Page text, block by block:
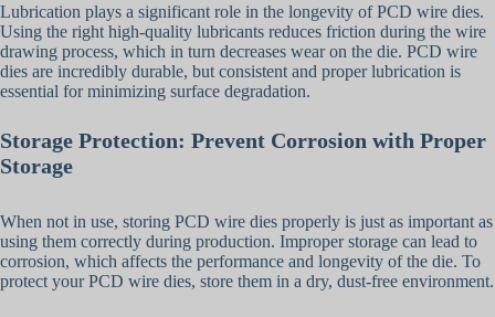
Lubrication plays a significant role in the longevity of PCD wire dies.
Using the right high-quality lubricants reduces friction during the wire
drawing process, which in turn decreases wear on the die. PCD wire
dies are incredibly durable, but consistent and proper lubrication is
essential for minimizing surface degradation.
Storage Protection: Prevent Corrosion with Proper
Storage
When not in use, storing PCD wire dies properly is just as important as
using them correctly during production. Improper storage can lead to
corrosion, which affects the performance and longevity of the die. To
protect your PCD wire dies, store them in a dry, dust-free environment.